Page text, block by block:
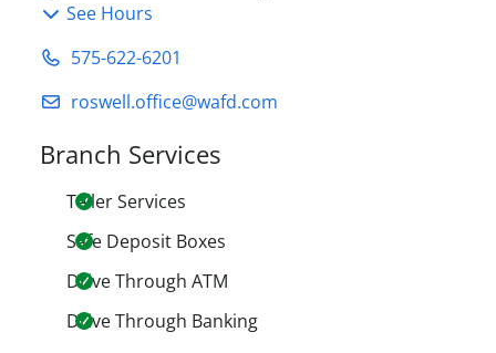
See Hours
575-622-6201
roswell.office@wafd.com
Branch Services
Teller Services
Safe Deposit Boxes
Drive Through ATM
Drive Through Banking